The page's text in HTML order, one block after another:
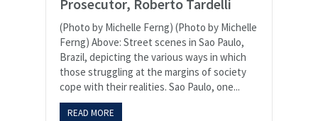
Prosecutor, Roberto Tardelli
(Photo by Michelle Ferng) (Photo by Michelle
Ferng) Above: Street scenes in Sao Paulo,
Brazil, depicting the various ways in which
those struggling at the margins of society
cope with their realities. Sao Paulo, one...
READ MORE